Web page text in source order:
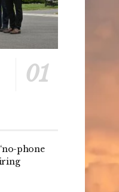
phone